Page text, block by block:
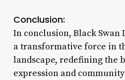
Conclusion:
In conclusion, Black Swan
a transformative force in
landscape, redefining the
expression and